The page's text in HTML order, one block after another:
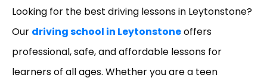
Looking for the best driving lessons in Leytonstone?
Our driving school in Leytonstoneoffers
professional, safe, and affordable lessons for
learners of all ages. Whether you are a teen